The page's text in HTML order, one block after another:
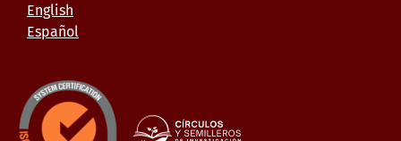
English
Español